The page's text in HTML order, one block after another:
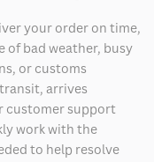
your order on time,
of bad weather, busy
or customs
arrives
customer support
work with the
to help resolve